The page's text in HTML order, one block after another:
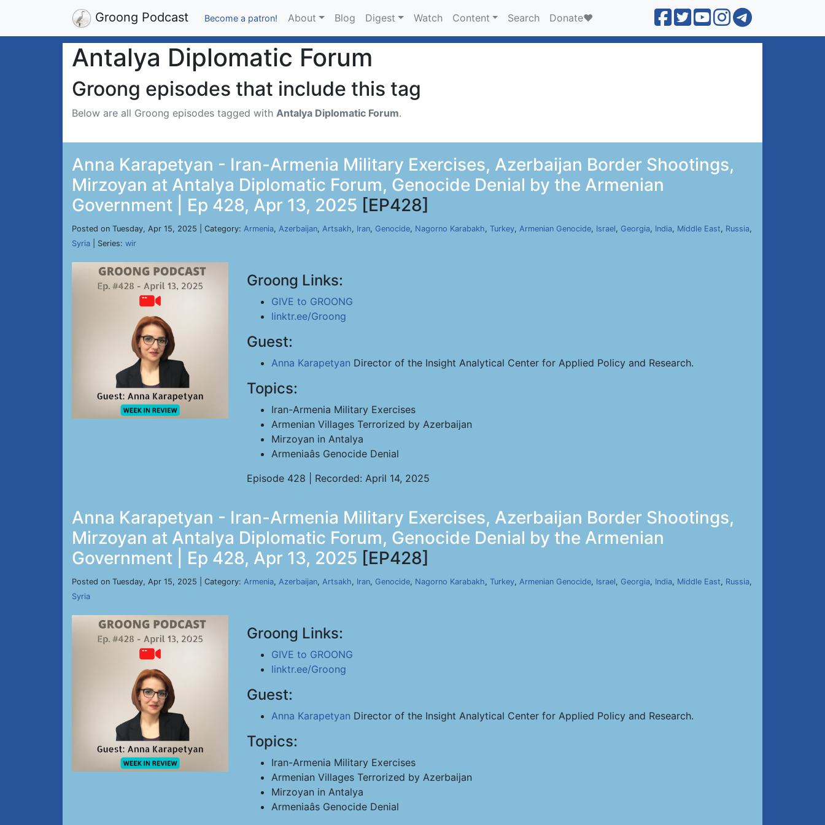
Groong Podcast Become a patron! About Blog Digest Watch Content Search Donate❤️
Antalya Diplomatic Forum
Groong episodes that include this tag
Below are all Groong episodes tagged with Antalya Diplomatic Forum.
Anna Karapetyan - Iran-Armenia Military Exercises, Azerbaijan Border Shootings,
Mirzoyan at Antalya Diplomatic Forum, Genocide Denial by the Armenian
Government | Ep 428, Apr 13, 2025 [EP428]
Posted on Tuesday, Apr 15, 2025 | Category: Armenia, Azerbaijan, Artsakh, Iran, Genocide, Nagorno Karabakh, Turkey, Armenian Genocide, Israel, Georgia, India, Middle East, Russia,
Syria | Series: wir
Groong Links:
GIVE to GROONG
linktr.ee/Groong
Guest:
Anna Karapetyan Director of the Insight Analytical Center for Applied Policy and Research.
Topics:
Iran-Armenia Military Exercises
Armenian Villages Terrorized by Azerbaijan
Mirzoyan in Antalya
Armeniaâs Genocide Denial
Episode 428 | Recorded: April 14, 2025
Anna Karapetyan - Iran-Armenia Military Exercises, Azerbaijan Border Shootings,
Mirzoyan at Antalya Diplomatic Forum, Genocide Denial by the Armenian
Government | Ep 428, Apr 13, 2025 [EP428]
Posted on Tuesday, Apr 15, 2025 | Category: Armenia, Azerbaijan, Artsakh, Iran, Genocide, Nagorno Karabakh, Turkey, Armenian Genocide, Israel, Georgia, India, Middle East, Russia,
Syria
Groong Links:
GIVE to GROONG
linktr.ee/Groong
Guest:
Anna Karapetyan Director of the Insight Analytical Center for Applied Policy and Research.
Topics:
Iran-Armenia Military Exercises
Armenian Villages Terrorized by Azerbaijan
Mirzoyan in Antalya
Armeniaâs Genocide Denial